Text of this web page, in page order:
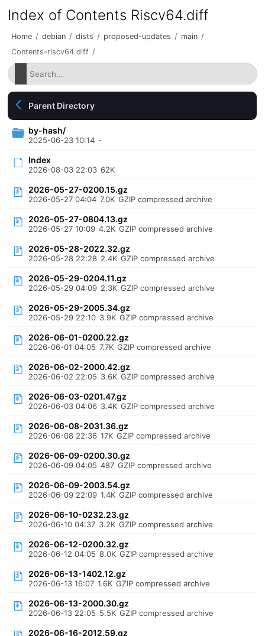
Index of Contents Riscv64.diff
Home / debian / dists / proposed-updates / main /
Contents-riscv64.diff /
Parent Directory
by-hash/
2025-06-23 10:14 -
Index
2026-08-03 22:03 62K
2026-05-27-0200.15.gz
2026-05-27 04:04 7.0K GZIP compressed archive
2026-05-27-0804.13.gz
2026-05-27 10:09 4.2K GZIP compressed archive
2026-05-28-2022.32.gz
2026-05-28 22:28 2.4K GZIP compressed archive
2026-05-29-0204.11.gz
2026-05-29 04:09 2.3K GZIP compressed archive
2026-05-29-2005.34.gz
2026-05-29 22:10 3.9K GZIP compressed archive
2026-06-01-0200.22.gz
2026-06-01 04:05 7.7K GZIP compressed archive
2026-06-02-2000.42.gz
2026-06-02 22:05 3.6K GZIP compressed archive
2026-06-03-0201.47.gz
2026-06-03 04:06 3.4K GZIP compressed archive
2026-06-08-2031.36.gz
2026-06-08 22:36 17K GZIP compressed archive
2026-06-09-0200.30.gz
2026-06-09 04:05 487 GZIP compressed archive
2026-06-09-2003.54.gz
2026-06-09 22:09 1.4K GZIP compressed archive
2026-06-10-0232.23.gz
2026-06-10 04:37 3.2K GZIP compressed archive
2026-06-12-0200.32.gz
2026-06-12 04:05 8.0K GZIP compressed archive
2026-06-13-1402.12.gz
2026-06-13 16:07 1.6K GZIP compressed archive
2026-06-13-2000.30.gz
2026-06-13 22:05 5.5K GZIP compressed archive
2026-06-16-2012.59.gz